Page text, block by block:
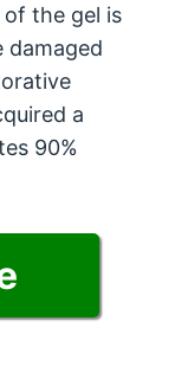
the gel is
damaged
a
90%